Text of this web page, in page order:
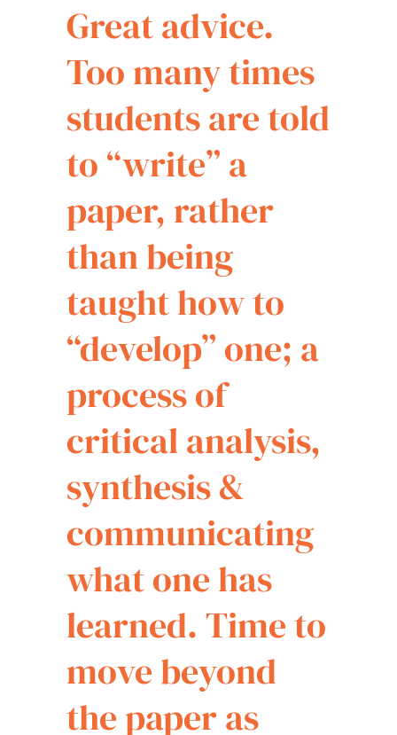
Great advice.
Too many times
students are told
to “write” a
paper, rather
than being
taught how to
“develop” one; a
process of
critical analysis,
synthesis &
communicating
what one has
learned. Time to
move beyond
the paper as